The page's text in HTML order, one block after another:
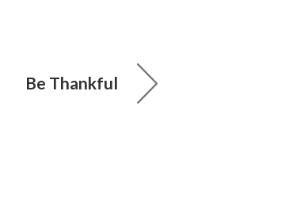
Be Thankful